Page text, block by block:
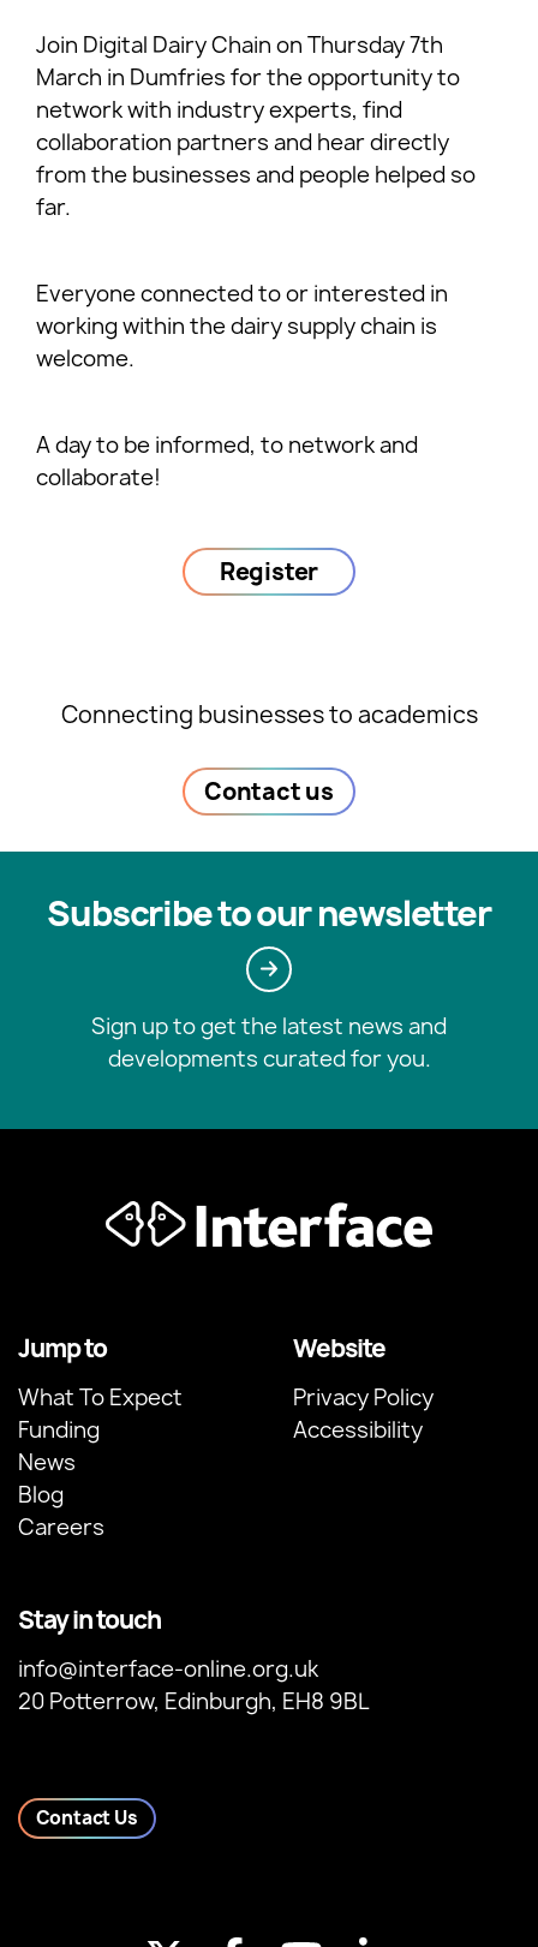
Join Digital Dairy Chain on Thursday 7th
March in Dumfries for the opportunity to
network with industry experts, find
collaboration partners and hear directly
from the businesses and people helped so
far.
Everyone connected to or interested in
working within the dairy supply chain is
welcome.
A day to be informed, to network and
collaborate!
Register
Connecting businesses to academics
Contact us
Subscribe to our newsletter
Sign up to get the latest news and
developments curated for you.
Stay in touch
info@interface-online.org.uk
20 Potterrow, Edinburgh, EH8 9BL
Contact Us
Jump to
What To Expect
Funding
News
Blog
Careers
Website
Privacy Policy
Accessibility